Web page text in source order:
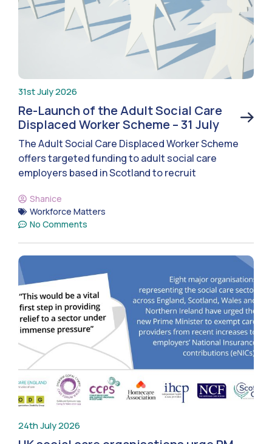
31st July 2026
Re-Launch of the Adult Social Care
Displaced Worker Scheme – 31 July
The Adult Social Care Displaced Worker Scheme
offers targeted funding to adult social care
employers based in Scotland to recruit
Shanice
Workforce Matters
No Comments
24th July 2026